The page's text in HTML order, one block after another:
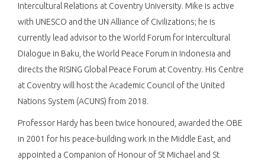
Intercultural Relations at Coventry University. Mike is active
with UNESCO and the UN Alliance of Civilizations; he is
currently lead advisor to the World Forum for Intercultural
Dialogue in Baku, the World Peace Forum in Indonesia and
directs the RISING Global Peace Forum at Coventry. His Centre
at Coventry will host the Academic Council of the United
Nations System (ACUNS) from 2018.
Professor Hardy has been twice honoured, awarded the OBE
in 2001 for his peace-building work in the Middle East, and
appointed a Companion of Honour of St Michael and St